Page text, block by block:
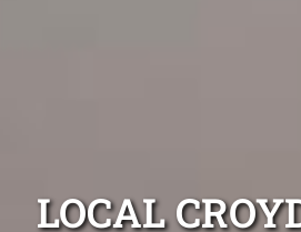
LOCAL